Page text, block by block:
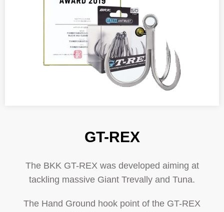
GT-REX
The BKK GT-REX was developed aiming at
tackling massive Giant Trevally and Tuna.
The Hand Ground hook point of the GT-REX